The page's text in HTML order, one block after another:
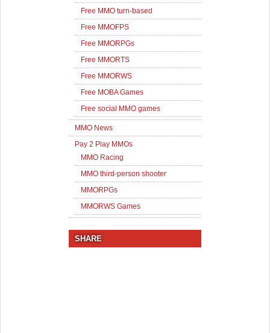
Free MMO turn-based
Free MMOFPS
Free MMORPGs
Free MMORTS
Free MMORWS
Free MOBA Games
Free social MMO games
MMO News
Pay 2 Play MMOs
MMO Racing
MMO third-person shooter
MMORPGs
MMORWS Games
SHARE